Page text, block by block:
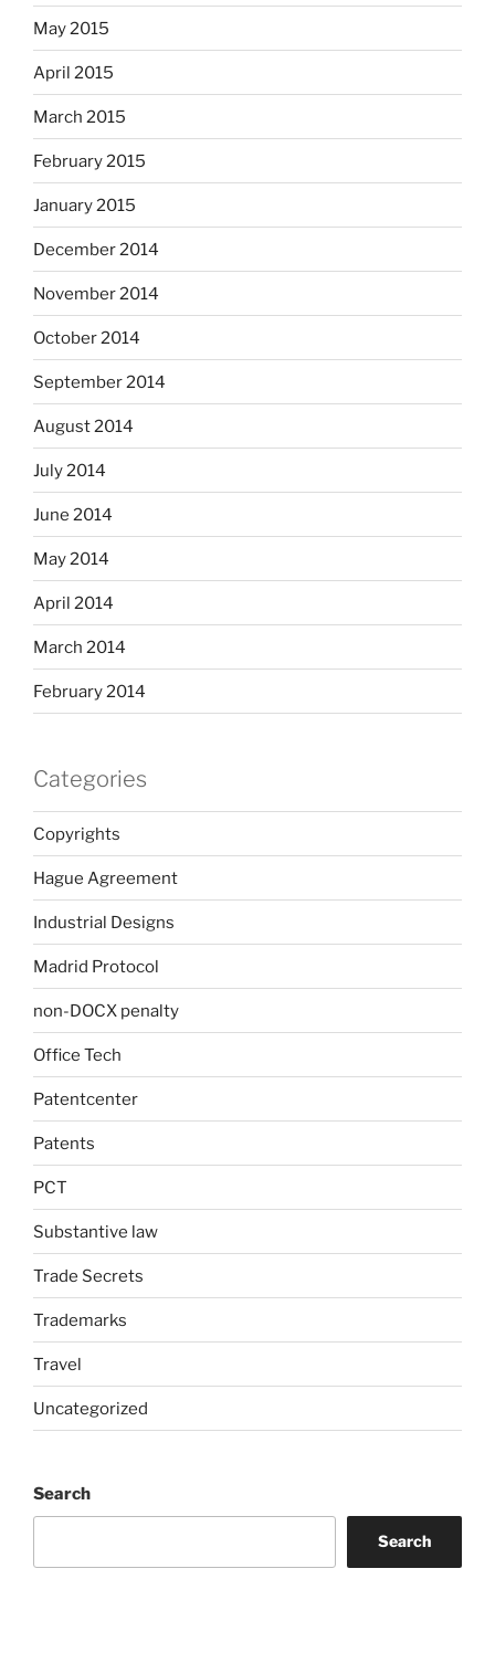
May 2015
April 2015
March 2015
February 2015
January 2015
December 2014
November 2014
October 2014
September 2014
August 2014
July 2014
June 2014
May 2014
April 2014
March 2014
February 2014
Categories
Copyrights
Hague Agreement
Industrial Designs
Madrid Protocol
non-DOCX penalty
Office Tech
Patentcenter
Patents
PCT
Substantive law
Trade Secrets
Trademarks
Travel
Uncategorized
Search
Search